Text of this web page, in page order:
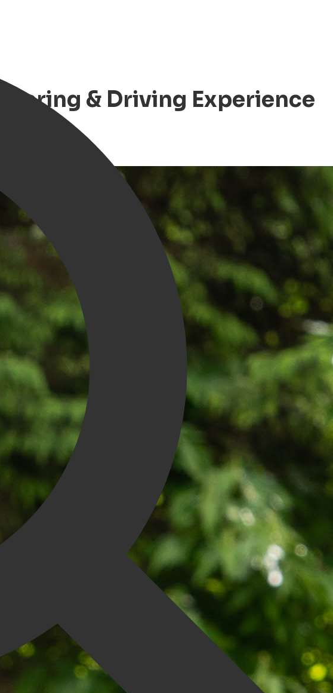
& Driving Experience